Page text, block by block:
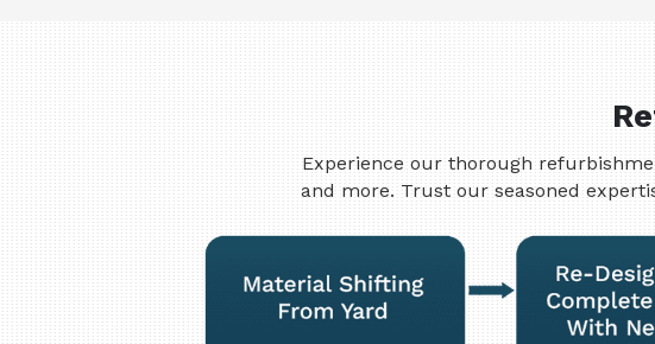
Experience our thorough
and more. Trust our seasoned